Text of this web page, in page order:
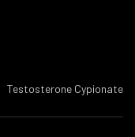
Testosterone Cypionate